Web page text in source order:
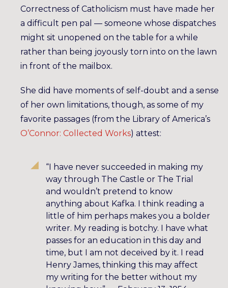
Correctness of Catholicism must have made her
a difficult pen pal — someone whose dispatches
might sit unopened on the table for a while
rather than being joyously torn into on the lawn
in front of the mailbox.
She did have moments of self-doubt and a sense
of her own limitations, though, as some of my
favorite passages (from the Library of America’s
O’Connor: Collected Works) attest:
“I have never succeeded in making my
way through The Castle or The Trial
and wouldn’t pretend to know
anything about Kafka. I think reading a
little of him perhaps makes you a bolder
writer. My reading is botchy. I have what
passes for an education in this day and
time, but I am not deceived by it. I read
Henry James, thinking this may affect
my writing for the better without my